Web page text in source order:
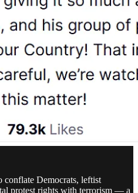
conflate Democrats, leftist
protest rights with terrorism — a